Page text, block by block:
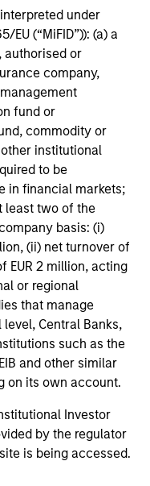
under
(“MiFID”)): (a) a
authorised or
company,
fund or
commodity or
institutional
to be
in financial markets;
least two of the
basis: (i)
(ii) net turnover of
EUR 2 million, acting
or regional
that manage
Central Banks,
such as the
and other similar
on its own account.
Investor
by the regulator
is being accessed.
CFA